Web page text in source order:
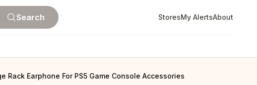
Search StoresMy AlertsAbout
Rack Earphone For PS5 Game Console Accessories